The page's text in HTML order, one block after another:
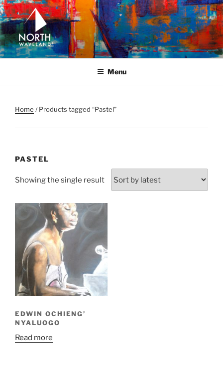
Skip
to
content
NORTH WAVELAND
North Waveland
Menu
Home / Products tagged “Pastel”
PASTEL
Showing the single result
EDWIN OCHIENG’
NYALUOGO
Read more